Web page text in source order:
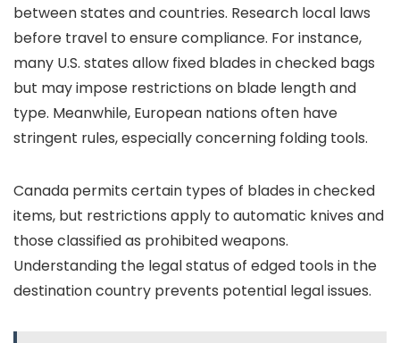
between states and countries. Research local laws
before travel to ensure compliance. For instance,
many U.S. states allow fixed blades in checked bags
but may impose restrictions on blade length and
type. Meanwhile, European nations often have
stringent rules, especially concerning folding tools.
Canada permits certain types of blades in checked
items, but restrictions apply to automatic knives and
those classified as prohibited weapons.
Understanding the legal status of edged tools in the
destination country prevents potential legal issues.